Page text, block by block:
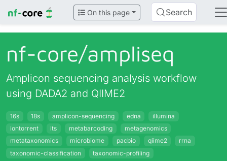
On this page Search
nf-core/ampliseq
Amplicon sequencing analysis workflow
using DADA2 and QIIME2
16s 18s amplicon-sequencing edna
illumina
iontorrent
its metabarcoding
metagenomics
metataxonomics
microbiome pacbio qiime2
rrna
taxonomic-classification
taxonomic-profiling